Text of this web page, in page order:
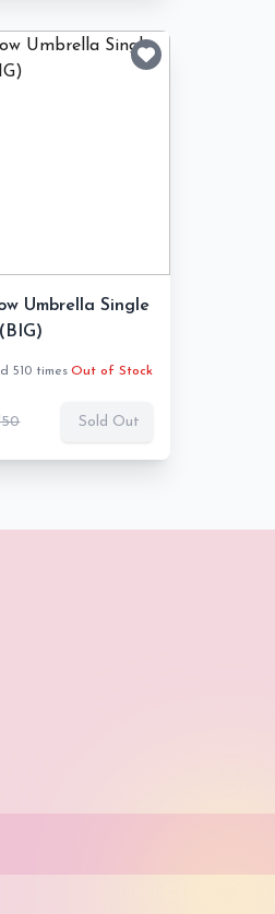
Umbrella Single
510 times Out of Stock
Sold Out